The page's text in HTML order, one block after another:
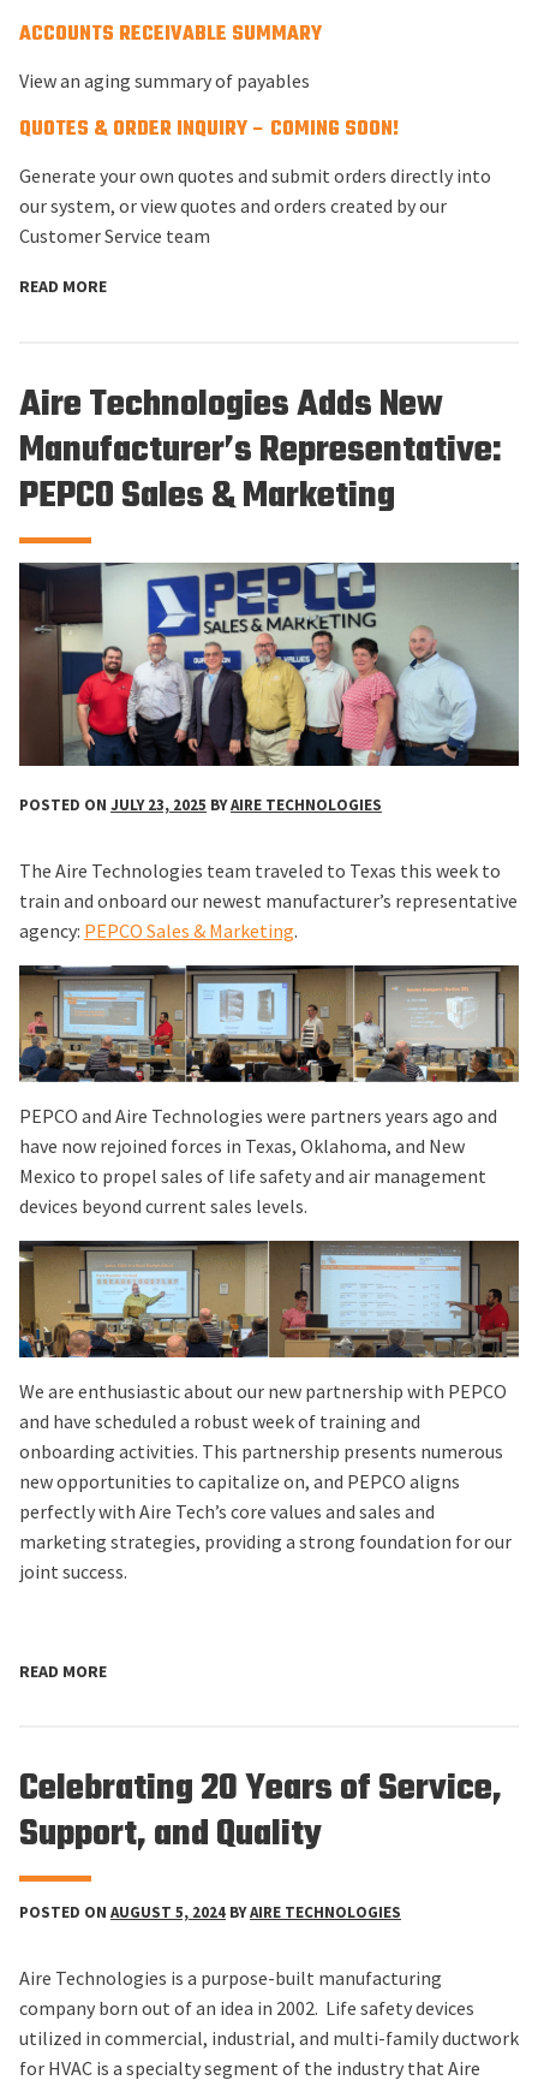
ACCOUNTS RECEIVABLE SUMMARY
View an aging summary of payables
QUOTES & ORDER INQUIRY – COMING SOON!
Generate your own quotes and submit orders directly into
our system, or view quotes and orders created by our
Customer Service team
READ MORE
Aire Technologies Adds New
Manufacturer’s Representative:
PEPCO Sales & Marketing
POSTED ON JULY 23, 2025 BYAIRE TECHNOLOGIES
The Aire Technologies team traveled to Texas this week to
train and onboard our newest manufacturer’s representative
agency: PEPCO Sales & Marketing.
PEPCO and Aire Technologies were partners years ago and
have now rejoined forces in Texas, Oklahoma, and New
Mexico to propel sales of life safety and air management
devices beyond current sales levels.
We are enthusiastic about our new partnership with PEPCO
and have scheduled a robust week of training and
onboarding activities. This partnership presents numerous
new opportunities to capitalize on, and PEPCO aligns
perfectly with Aire Tech’s core values and sales and
marketing strategies, providing a strong foundation for our
joint success.
READ MORE
Celebrating 20 Years of Service,
Support, and Quality
POSTED ON AUGUST 5, 2024 BYAIRE TECHNOLOGIES
Aire Technologies is a purpose-built manufacturing
company born out of an idea in 2002. Life safety devices
utilized in commercial, industrial, and multi-family ductwork
for HVAC is a specialty segment of the industry that Aire